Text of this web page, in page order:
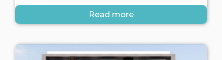
Read more